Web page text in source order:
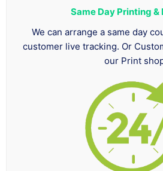
Same Day Printing &
We can arrange a same day
customer live tracking. Or
our Print